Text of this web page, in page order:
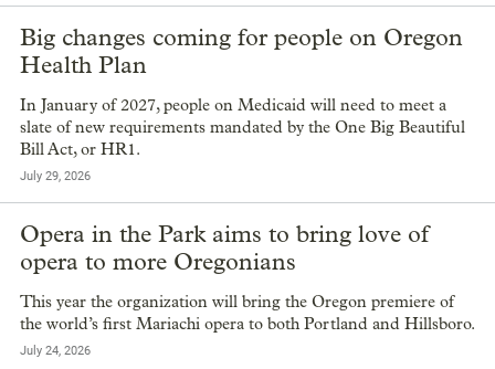
Big changes coming for people on Oregon
Health Plan
In January of 2027, people on Medicaid will need to meet a
slate of new requirements mandated by the One Big Beautiful
Bill Act, or HR1.
July 29, 2026
Opera in the Park aims to bring love of
opera to more Oregonians
This year the organization will bring the Oregon premiere of
the world’s first Mariachi opera to both Portland and Hillsboro.
July 24, 2026